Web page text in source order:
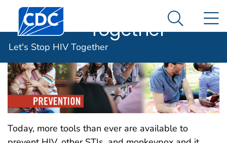
An official website of the United States government
Here's how you know
Centers for Disease Control and Prevention. CDC
Let's Stop HIV
Together Search
Let's Stop HIV Together
Today, more tools than ever are available to